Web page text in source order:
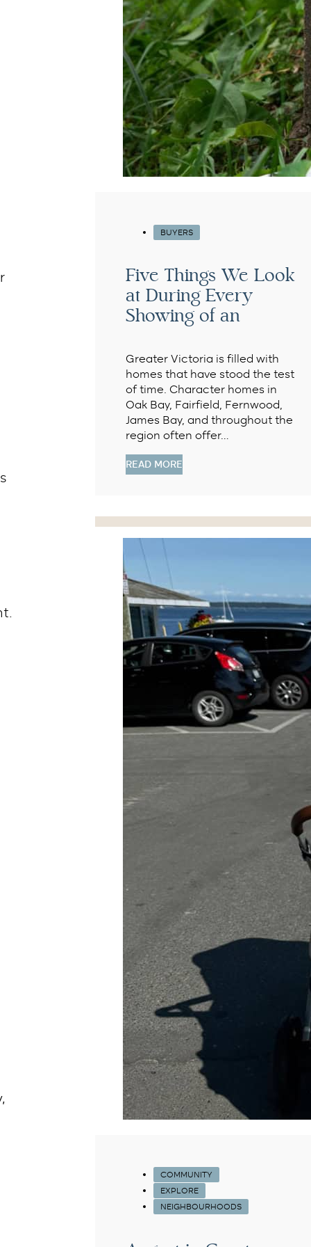
BUYERS
Five Things We Look
at During Every
Showing of an
Greater Victoria is filled with
homes that have stood the test
of time. Character homes in
Oak Bay, Fairfield, Fernwood,
James Bay, and throughout the
region often offer…
READ MORE
COMMUNITY
EXPLORE
NEIGHBOURHOODS